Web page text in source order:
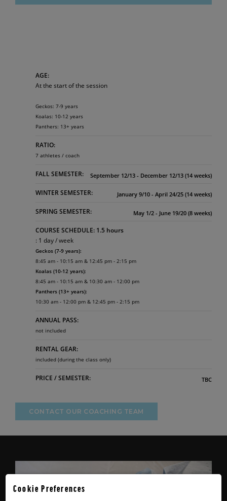
AGE:
At the start of the session
Geckos: 7-9 years
Koalas: 10-12 years
Panthers: 13+ years
RATIO:
7 athletes / coach
FALL SEMESTER: September 12/13 - December 12/13 (14 weeks)
WINTER SEMESTER: January 9/10 - April 24/25 (14 weeks)
SPRING SEMESTER: May 1/2 - June 19/20 (8 weeks)
COURSE SCHEDULE: 1.5 hours
: 1 day / week
Geckos (7-9 years):
8:45 am - 10:15 am & 12:45 pm - 2:15 pm
Koalas (10-12 years):
8:45 am - 10:15 am & 10:30 am - 12:00 pm
Panthers (13+ years):
10:30 am - 12:00 pm & 12:45 pm - 2:15 pm
ANNUAL PASS:
not included
RENTAL GEAR:
included (during the class only)
PRICE / SEMESTER: TBC
CONTACT OUR COACHING TEAM
Cookie Preferences